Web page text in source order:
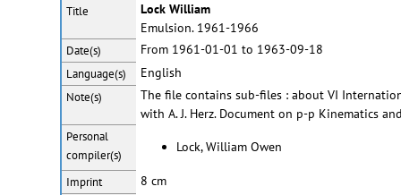
Title
Lock William
Emulsion. 1961-1966
Date(s) From 1961-01-01 to 1963-09-18
Language(s) English
Note(s)
The file contains sub-files : about VI
with A. J. Herz. Document on p-p Kinematics
Personal
compiler(s)
Lock, William Owen
Imprint 8 cm